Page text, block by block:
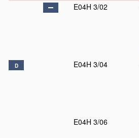
E04H 3/02
D E04H 3/04
E04H 3/06